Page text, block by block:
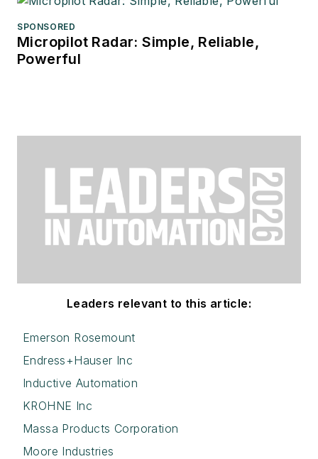
SPONSORED
Micropilot Radar: Simple, Reliable,
Powerful
Leaders relevant to this article:
Emerson Rosemount
Endress+Hauser Inc
Inductive Automation
KROHNE Inc
Massa Products Corporation
Moore Industries